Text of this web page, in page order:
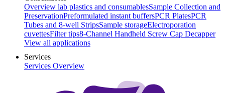
Overview lab plastics and consumablesSample Collection and
PreservationPreformulated instant buffersPCR PlatesPCR
Tubes and 8-well StripsSample storageElectroporation
cuvettesFilter tips8-Channel Handheld Screw Cap Decapper
View all applications
Services
Services Overview